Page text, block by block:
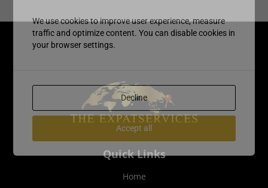
Quick Links
Home
We use cookies to improve user experience, measure
traffic and optimize content. You can disable cookies in
your browser settings.
Decline
Accept all